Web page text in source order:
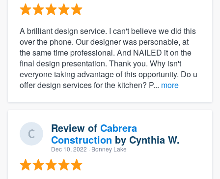
A brilliant design service. I can't believe we did this
over the phone. Our designer was personable, at
the same time professional. And NAILED it on the
final design presentation. Thank you. Why isn't
everyone taking advantage of this opportunity. Do u
offer design services for the kitchen? P... more
Review of Cabrera
Construction by Cynthia W.
Dec 10, 2022 · Bonney Lake